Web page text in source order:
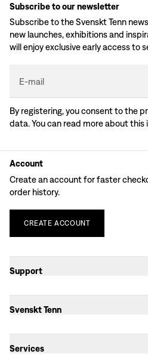
Subscribe to our newsletter
Subscribe to the Svenskt Tenn
new launches, exhibitions and
will enjoy exclusive early access to
E-mail
By registering, you consent to the
data. You can read more about this
Account
Create an account for faster
order history.
CREATE ACCOUNT
Support
Svenskt Tenn
Services